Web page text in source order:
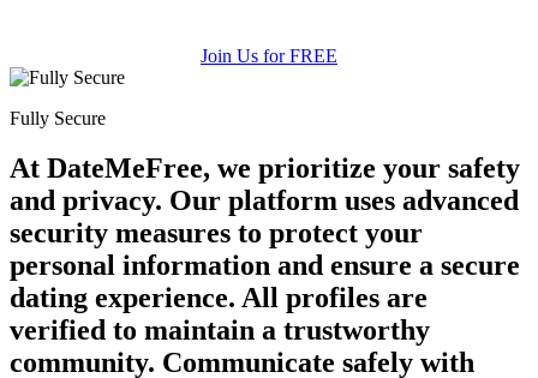
Join Us for FREE
Fully Secure
At DateMeFree, we prioritize your safety
and privacy. Our platform uses advanced
security measures to protect your
personal information and ensure a secure
dating experience. All profiles are
verified to maintain a trustworthy
community. Communicate safely with